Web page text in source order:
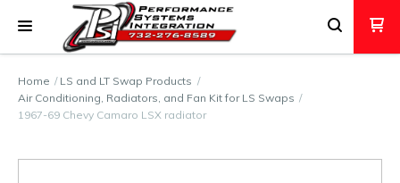
Home
LS and LT Swap Products
Air Conditioning, Radiators, and Fan Kit for LS Swaps
1967-69 Chevy Camaro LSX radiator